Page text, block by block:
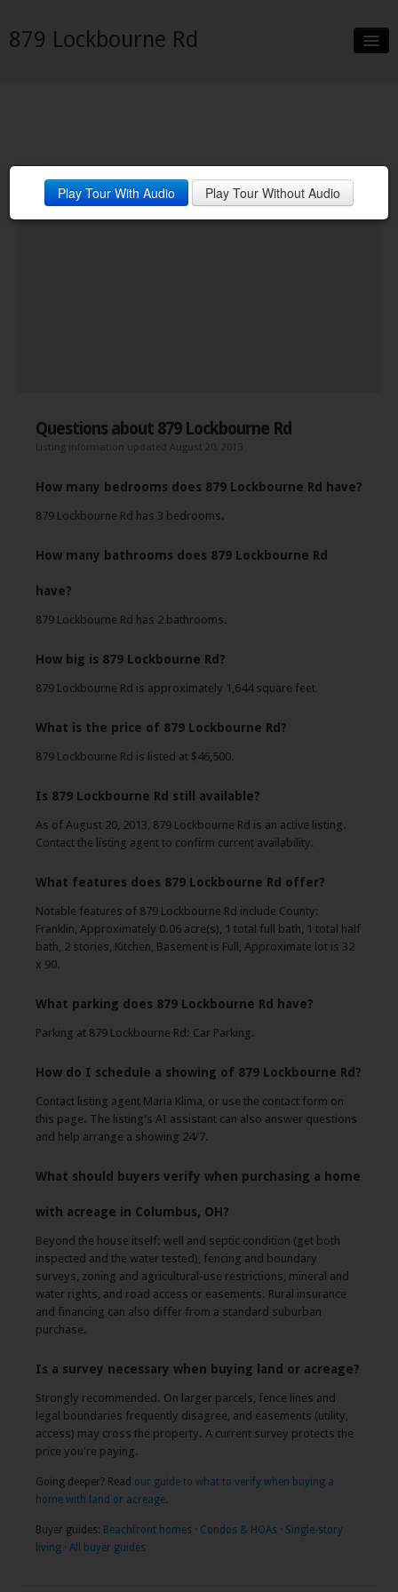
879 Lockbourne Rd
Neighborhood
Contact
Play Tour With Audio Play Tour Without Audio
Questions about 879 Lockbourne Rd
Listing information updated August 20, 2013
How many bedrooms does 879 Lockbourne Rd have?
879 Lockbourne Rd has 3 bedrooms.
How many bathrooms does 879 Lockbourne Rd
have?
879 Lockbourne Rd has 2 bathrooms.
How big is 879 Lockbourne Rd?
879 Lockbourne Rd is approximately 1,644 square feet.
What is the price of 879 Lockbourne Rd?
879 Lockbourne Rd is listed at $46,500.
Is 879 Lockbourne Rd still available?
As of August 20, 2013, 879 Lockbourne Rd is an active listing.
Contact the listing agent to confirm current availability.
What features does 879 Lockbourne Rd offer?
Notable features of 879 Lockbourne Rd include County:
Franklin, Approximately 0.06 acre(s), 1 total full bath, 1 total half
bath, 2 stories, Kitchen, Basement is Full, Approximate lot is 32
x 90.
What parking does 879 Lockbourne Rd have?
Parking at 879 Lockbourne Rd: Car Parking.
How do I schedule a showing of 879 Lockbourne Rd?
Contact listing agent Maria Klima, or use the contact form on
this page. The listing's AI assistant can also answer questions
and help arrange a showing 24/7.
What should buyers verify when purchasing a home
with acreage in Columbus, OH?
Beyond the house itself: well and septic condition (get both
inspected and the water tested), fencing and boundary
surveys, zoning and agricultural-use restrictions, mineral and
water rights, and road access or easements. Rural insurance
and financing can also differ from a standard suburban
purchase.
Is a survey necessary when buying land or acreage?
Strongly recommended. On larger parcels, fence lines and
legal boundaries frequently disagree, and easements (utility,
access) may cross the property. A current survey protects the
price you're paying.
Going deeper? Read our guide to what to verify when buying a
home with land or acreage.
Buyer guides: Beachfront homes · Condos & HOAs · Single-story
living · All buyer guides